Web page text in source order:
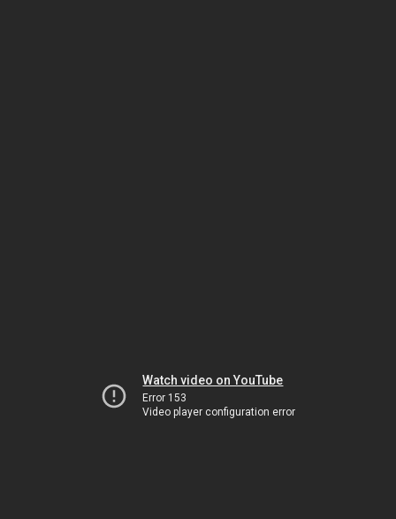
Watch video on YouTube
Error 153
Video player configuration error